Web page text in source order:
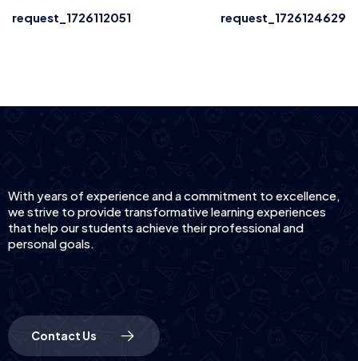
request_1726112051 request_1726124629
With years of experience and a commitment to excellence,
we strive to provide transformative learning experiences
that help our students achieve their professional and
personal goals.
Contact Us